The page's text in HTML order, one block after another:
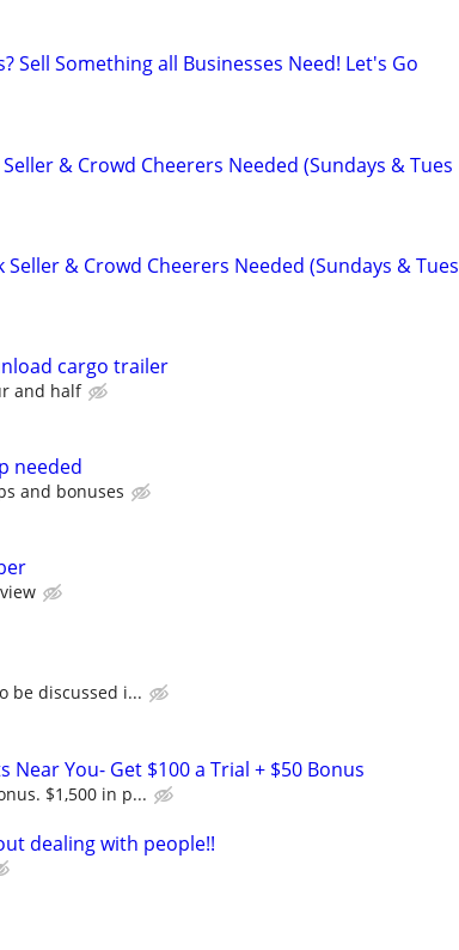
Sell Something all Businesses Need! Let's Go
& Crowd Cheerers Needed (Sundays & Tues
& Crowd Cheerers Needed (Sundays & Tues
cargo trailer
and half
needed
and bonuses
be discussed i...
You- Get $100 a Trial + $50 Bonus
$1,500 in p...
dealing with people!!